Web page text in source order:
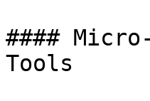
####
Tools